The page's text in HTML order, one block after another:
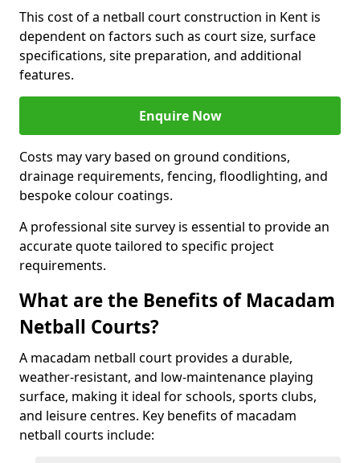
This cost of a netball court construction in Kent is
dependent on factors such as court size, surface
specifications, site preparation, and additional
features.
Enquire Now
Costs may vary based on ground conditions,
drainage requirements, fencing, floodlighting, and
bespoke colour coatings.
A professional site survey is essential to provide an
accurate quote tailored to specific project
requirements.
What are the Benefits of Macadam
Netball Courts?
A macadam netball court provides a durable,
weather-resistant, and low-maintenance playing
surface, making it ideal for schools, sports clubs,
and leisure centres. Key benefits of macadam
netball courts include: